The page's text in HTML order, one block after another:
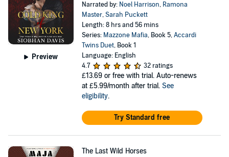
Preview
Narrated by: Noel Harrison, Ramona
Master,Sarah Puckett
Length: 8 hrs and 56 mins
Series: Mazzone Mafia, Book 5,Accardi
Twins Duet, Book 1
Language: English
4.7
32 ratings
£13.69 or free with trial. Auto-renews
at £5.99/month after trial. See
eligibility.
Try Standard free
The Last Wild Horses